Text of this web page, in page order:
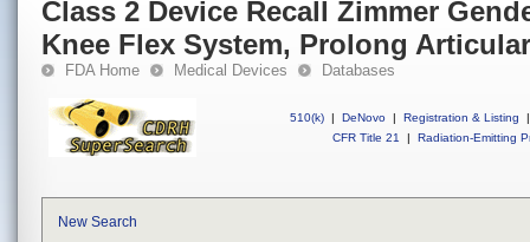
Class 2 Device Recall Zimmer
Knee Flex System, Prolong
FDA Home Medical Devices Databases
510(k) | DeNovo | Registration & Listing
|
CFR Title 21
| Radiation-Emitting
New Search